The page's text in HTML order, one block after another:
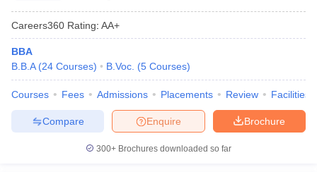
Careers360 Rating: AA+
BBA
B.B.A (24 Courses) B.Voc. (5 Courses)
Courses Fees Admissions Placements Review Facilities
Brochure
Enquire
Compare
300+ Brochures downloaded so far